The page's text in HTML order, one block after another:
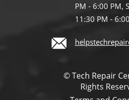
PM - 6:00 PM,
11:30 PM -
© Tech Repair
Rights